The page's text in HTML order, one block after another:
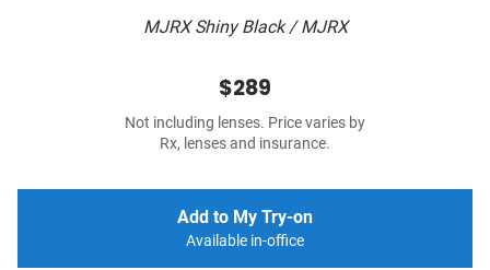
MJRX Shiny Black / MJRX
$289
Not including lenses. Price varies by
Rx, lenses and insurance.
Add to My Try-on
Available in-office